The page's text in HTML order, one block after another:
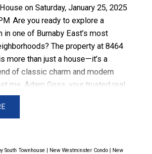
on Saturday, January 25, 2025
Are you ready to explore a
in one of Burnaby East’s most
The property at 8464
more than just a house—it’s a
of classic charm and modern
me, Adam Goss, your trusted real
you to this captivating
just be your perfect
radiating warmth and inviting you to
South Townhouse | New Westminster Condo | New